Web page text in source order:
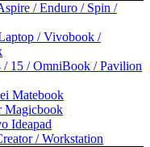
/ Enduro / Spin /
/ Vivobook /
/ 15 / OmniBook / Pavilion
Matebook
Magicbook
Ideapad
/ Workstation